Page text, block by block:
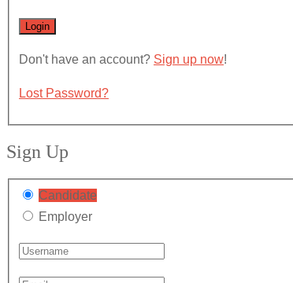
Don't have an account? Sign up now!
Lost Password?
Sign Up
Candidate
Employer